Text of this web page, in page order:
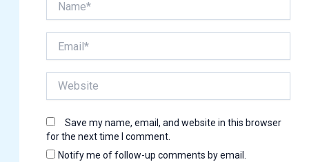
Save my name, email, and website in this browser
for the next time I comment.
Notify me of follow-up comments by email.